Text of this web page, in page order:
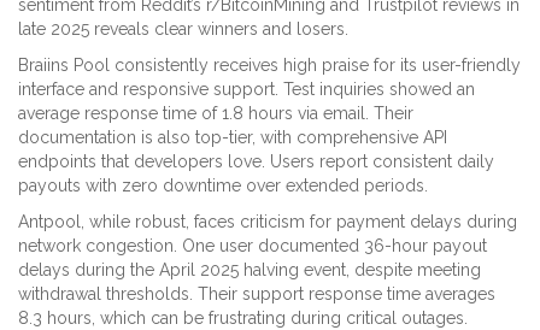
sentiment from Reddit’s r/BitcoinMining and Trustpilot reviews in
late 2025 reveals clear winners and losers.
Braiins Pool consistently receives high praise for its user-friendly
interface and responsive support. Test inquiries showed an
average response time of 1.8 hours via email. Their
documentation is also top-tier, with comprehensive API
endpoints that developers love. Users report consistent daily
payouts with zero downtime over extended periods.
Antpool, while robust, faces criticism for payment delays during
network congestion. One user documented 36-hour payout
delays during the April 2025 halving event, despite meeting
withdrawal thresholds. Their support response time averages
8.3 hours, which can be frustrating during critical outages.